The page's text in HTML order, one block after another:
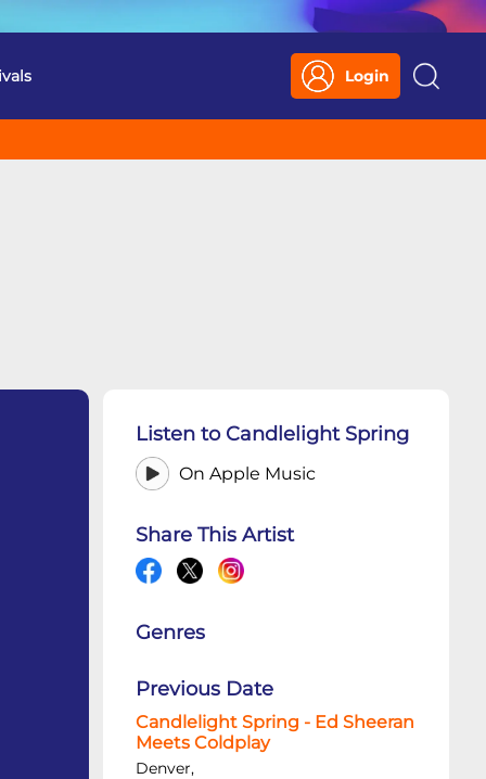
Login
Search
Listen to Candlelight Spring
On Apple Music
Share This Artist
Genres
Previous Date
Candlelight Spring - Ed Sheeran
Meets Coldplay
Denver,